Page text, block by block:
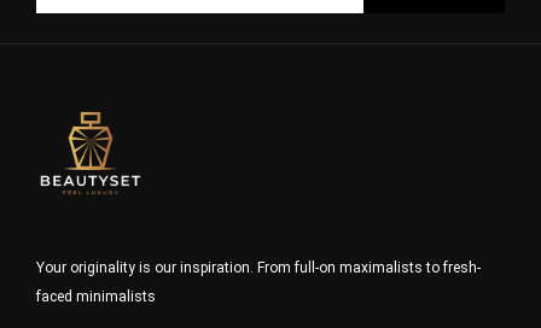
Your originality is our inspiration. From full-on maximalists to fresh-
faced minimalists